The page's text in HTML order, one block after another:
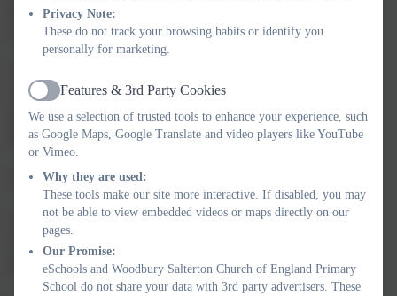
Please note – AMBER warnings issued from the MET Office
may trigger a school closure.
wellbeing of pupils, staff, parents and families. We will clear
paths within school to make access as safe as possible, and will
keep supplies of grit to support this where possible.
School Closure Procedure:
Once the decision to close school has been taken, parents and
posted on the School website.
Privacy Note:
These do not track your browsing habits or identify you
personally for marketing.
Active
Features & 3rd Party Cookies
We use a selection of trusted tools to enhance your experience, such
as Google Maps, Google Translate and video players like YouTube
or Vimeo.
Why they are used:
These tools make our site more interactive. If disabled, you may
not be able to view embedded videos or maps directly on our
pages.
Our Promise:
eSchools and Woodbury Salterton Church of England Primary
School do not share your data with 3rd party advertisers. These